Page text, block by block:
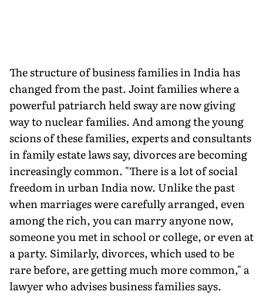
The structure of business families in India has
changed from the past. Joint families where a
powerful patriarch held sway are now giving
way to nuclear families. And among the young
scions of these families, experts and consultants
in family estate laws say, divorces are becoming
increasingly common. "There is a lot of social
freedom in urban India now. Unlike the past
when marriages were carefully arranged, even
among the rich, you can marry anyone now,
someone you met in school or college, or even at
a party. Similarly, divorces, which used to be
rare before, are getting much more common," a
lawyer who advises business families says.